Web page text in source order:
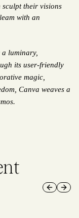
sculpt their visions
with an
a luminary,
its user-friendly
magic,
Canva weaves a
Previous
Next